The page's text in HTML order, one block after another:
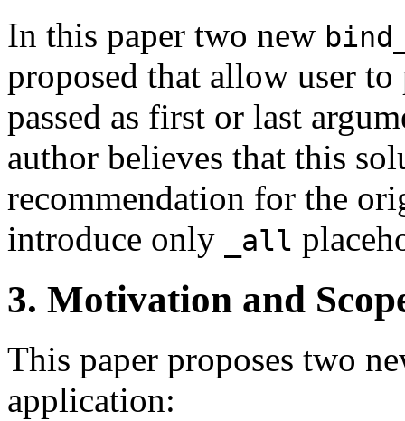
In this paper two new
proposed that allow user
passed as first or last
author believes that this
recommendation for the
introduce only
_all
3. Motivation and
This paper proposes two
application: